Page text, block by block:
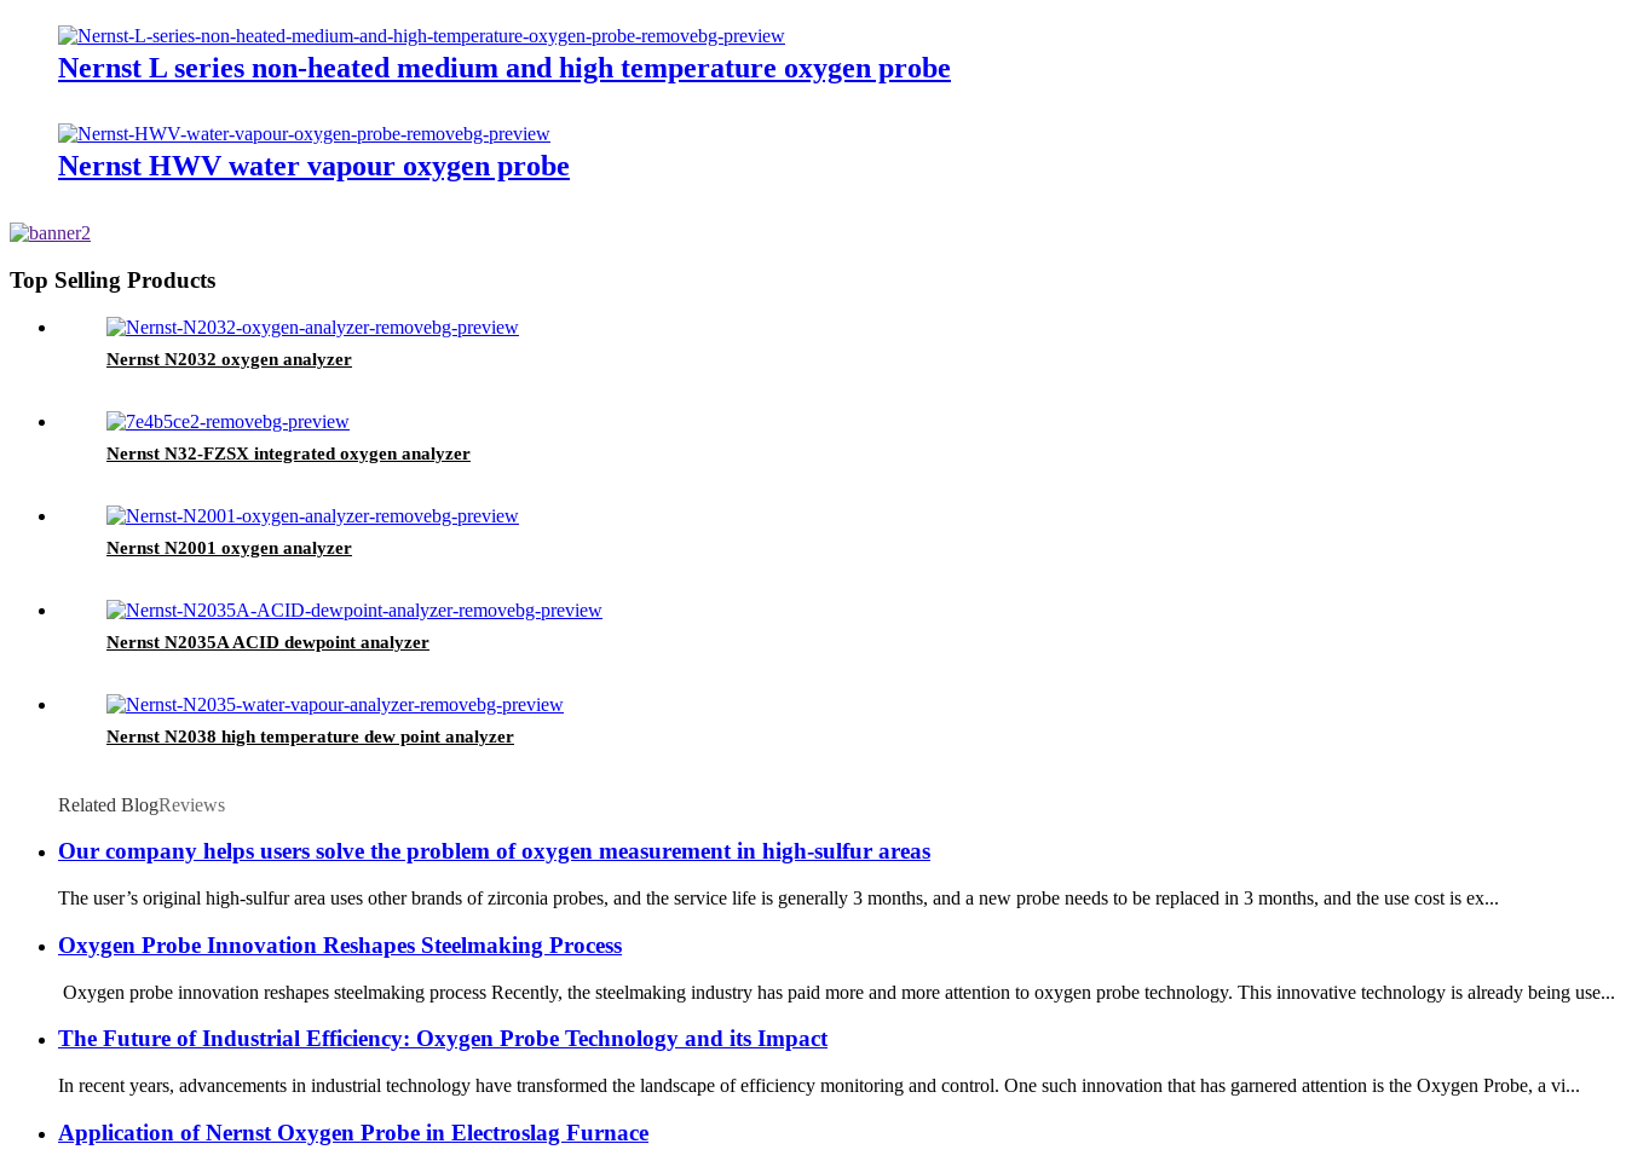
Nernst L series non-heated medium and high temperature oxygen probe
Nernst HWV water vapour oxygen probe
Top Selling Products
Nernst N2032 oxygen analyzer
Nernst N32-FZSX integrated oxygen analyzer
Nernst N2001 oxygen analyzer
Nernst N2035A ACID dewpoint analyzer
Nernst N2038 high temperature dew point analyzer
Related BlogReviews
Our company helps users solve the problem of oxygen measurement in high-sulfur areas
The user’s original high-sulfur area uses other brands of zirconia probes, and the service life is generally 3 months, and a new probe needs to be replaced in 3 months, and the use cost is ex...
Oxygen Probe Innovation Reshapes Steelmaking Process
Oxygen probe innovation reshapes steelmaking process Recently, the steelmaking industry has paid more and more attention to oxygen probe technology. This innovative technology is already being use...
The Future of Industrial Efficiency: Oxygen Probe Technology and its Impact
In recent years, advancements in industrial technology have transformed the landscape of efficiency monitoring and control. One such innovation that has garnered attention is the Oxygen Probe, a vi...
Application of Nernst Oxygen Probe in Electroslag Furnace